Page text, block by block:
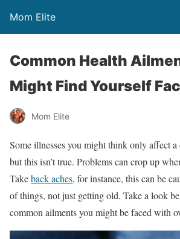
Mom Elite
Common Health
Might Find Yourself
Mom Elite
Some illnesses you might think only affect a
but this isn’t true. Problems can crop up
Takeback aches, for instance, this can be
of things, not just getting old. Take a look
common ailments you might be faced with